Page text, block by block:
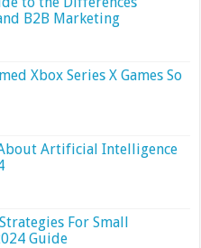
B2B Marketing
Xbox Series X Games So
Artificial Intelligence
For Small
Guide